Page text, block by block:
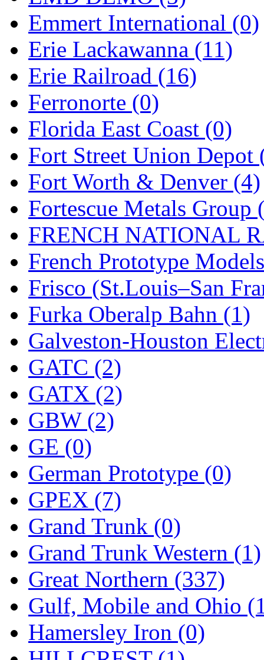
MS (231)
Muir Models (0)
Muramatsu (0)
Nakamura (3)
New One (0)
NICKEL (0)
NISH/TSUB (0)
Nishikawa (0)
OCS (4)
OHSUNG (0)
OLYMPIA (11)
OPEC (2)
Oriental (3)
ORION (2)
P&S (0)
PARK (0)
PCM (0)
PFM-VAN (0)
Pioneer (0)
Precision Car
PSCM (5)
Putman &amp; Stowe
REAL TECH (1)
Rendezvous (12)
Emmert International (0)
Erie Lackawanna (11)
Erie Railroad (16)
Ferronorte (0)
Florida East Coast (0)
Fort Street Union Depot
Fort Worth & Denver (4)
Fortescue Metals Group
FRENCH NATIONAL
French Prototype
Frisco (St.Louis–San
Furka Oberalp Bahn (1)
Galveston-Houston
GATC (2)
GATX (2)
GBW (2)
GE (0)
German Prototype (0)
GPEX (7)
Grand Trunk (0)
Grand Trunk Western (1)
Great Northern (337)
Gulf, Mobile and Ohio
Hamersley Iron (0)